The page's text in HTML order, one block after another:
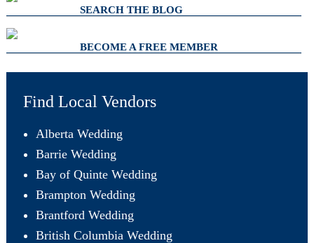
SEARCH THE BLOG
BECOME A FREE MEMBER
Find Local Vendors
Alberta Wedding
Barrie Wedding
Bay of Quinte Wedding
Brampton Wedding
Brantford Wedding
British Columbia Wedding